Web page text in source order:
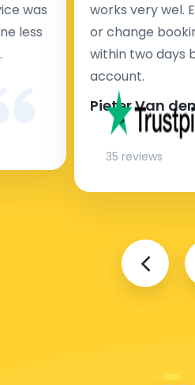
was
less
works very wel.
or change
within two days
account.
Pieter Van
35 reviews